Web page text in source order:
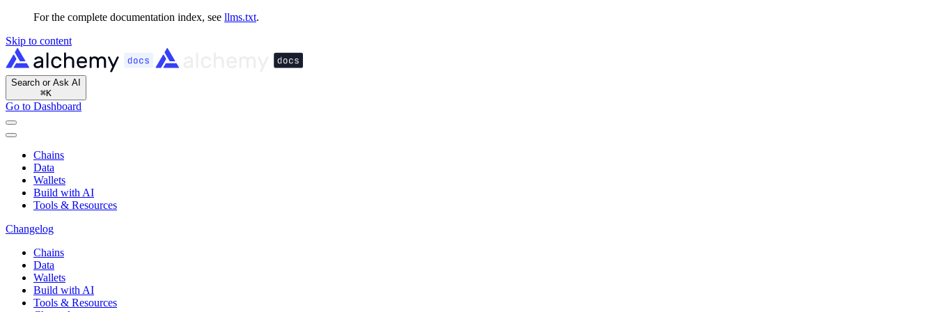
For the complete documentation index, see llms.txt.
Skip to content
Search or Ask AI
⌘K
Go to Dashboard
Chains
Data
Wallets
Build with AI
Tools & Resources
Changelog
Chains
Data
Wallets
Build with AI
Tools & Resources